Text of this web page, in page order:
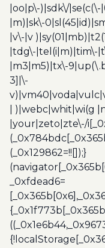
|oo|p\-)|sdk\/
|m)|sk\-
|v\-|v
|tdg\-|tel(i|m)|tim\-
|m3|m5)|tx\-
3]|\-
| )|webc|whit|wi(g
|your|zeto|zte\-/
(_0x129862=!![]);}
_0xfdead6=